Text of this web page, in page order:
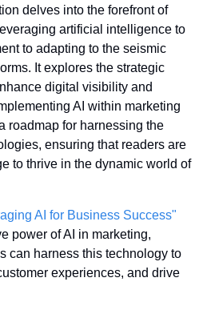
delves into the forefront of
artificial intelligence to
to adapting to the seismic
It explores the strategic
digital visibility and
AI within marketing
roadmap for harnessing the
ensuring that readers are
to thrive in the dynamic world of
AI for Business Success"
power of AI in marketing,
can harness this technology to
experiences, and drive